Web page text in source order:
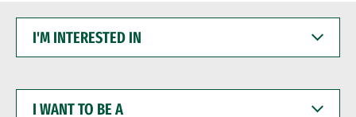
INTERESTED
WANT